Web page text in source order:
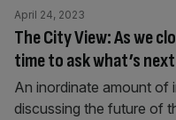
The City View: As we
time to ask what’s next
April 24, 2023
An inordinate amount of
discussing the future of